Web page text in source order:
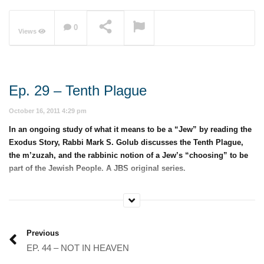
Views 0
Ep. 29 – Tenth Plague
October 16, 2011 4:29 pm
In an ongoing study of what it means to be a “Jew” by reading the
Exodus Story, Rabbi Mark S. Golub discusses the Tenth Plague,
the m’zuzah, and the rabbinic notion of a Jew’s “choosing” to be
part of the Jewish People. A JBS original series.
Previous
EP. 44 – NOT IN HEAVEN